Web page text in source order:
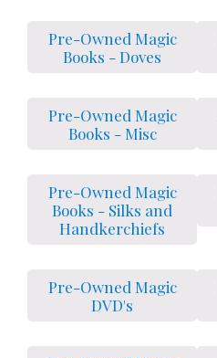
Pre-Owned Magic
Books - Doves
Pre-Owned Magic
Books - Misc
Pre-Owned Magic
Books - Silks and
Handkerchiefs
Pre-Owned Magic
DVD's